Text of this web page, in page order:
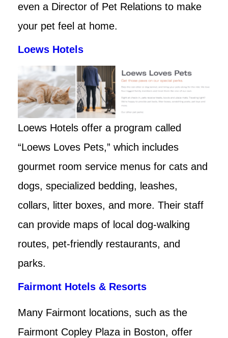
even a Director of Pet Relations to make
your pet feel at home.
Loews Hotels
Loews Hotels offer a program called
“Loews Loves Pets,” which includes
gourmet room service menus for cats and
dogs, specialized bedding, leashes,
collars, litter boxes, and more. Their staff
can provide maps of local dog-walking
routes, pet-friendly restaurants, and
parks.
Fairmont Hotels & Resorts
Many Fairmont locations, such as the
Fairmont Copley Plaza in Boston, offer